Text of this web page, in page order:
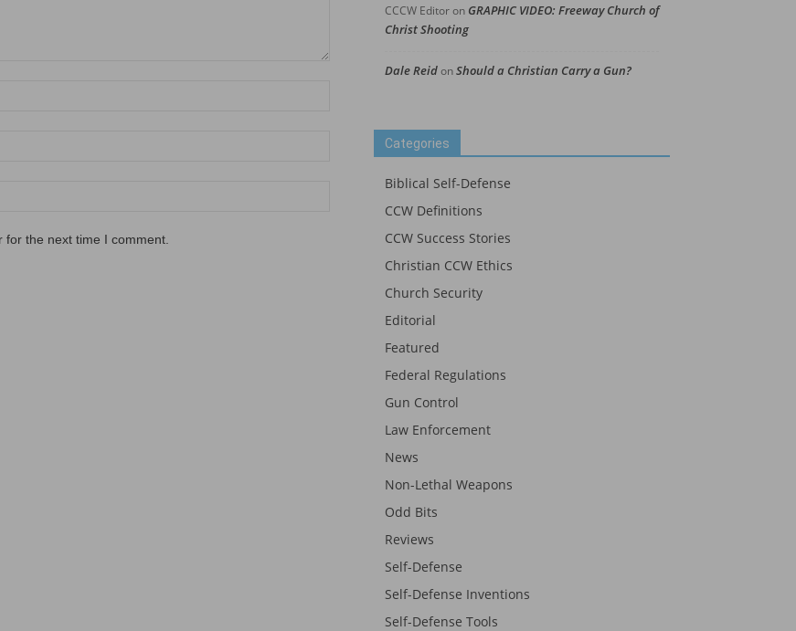
the next time I comment.
CCCW Editoron GRAPHIC VIDEO: Freeway Church of
Christ Shooting
Dale ReidonShould a Christian Carry a Gun?
Categories
Biblical Self-Defense
CCW Definitions
CCW Success Stories
Christian CCW Ethics
Church Security
Editorial
Featured
Federal Regulations
Gun Control
Law Enforcement
News
Non-Lethal Weapons
Odd Bits
Reviews
Self-Defense
Self-Defense Inventions
Self-Defense Tools